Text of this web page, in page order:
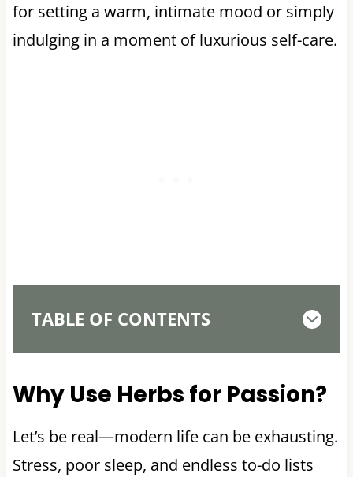
for setting a warm, intimate mood or simply
indulging in a moment of luxurious self-care.
TABLE OF CONTENTS
Why Use Herbs for Passion?
Let’s be real—modern life can be exhausting.
Stress, poor sleep, and endless to-do lists